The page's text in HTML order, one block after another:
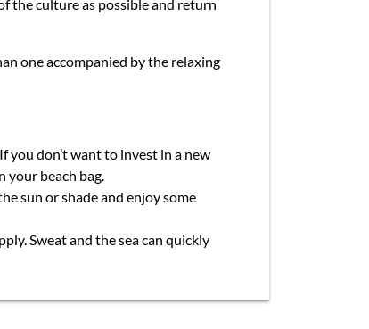
the culture as possible and return
one accompanied by the relaxing
you don’t want to invest in a new
your beach bag.
sun or shade and enjoy some
Sweat and the sea can quickly